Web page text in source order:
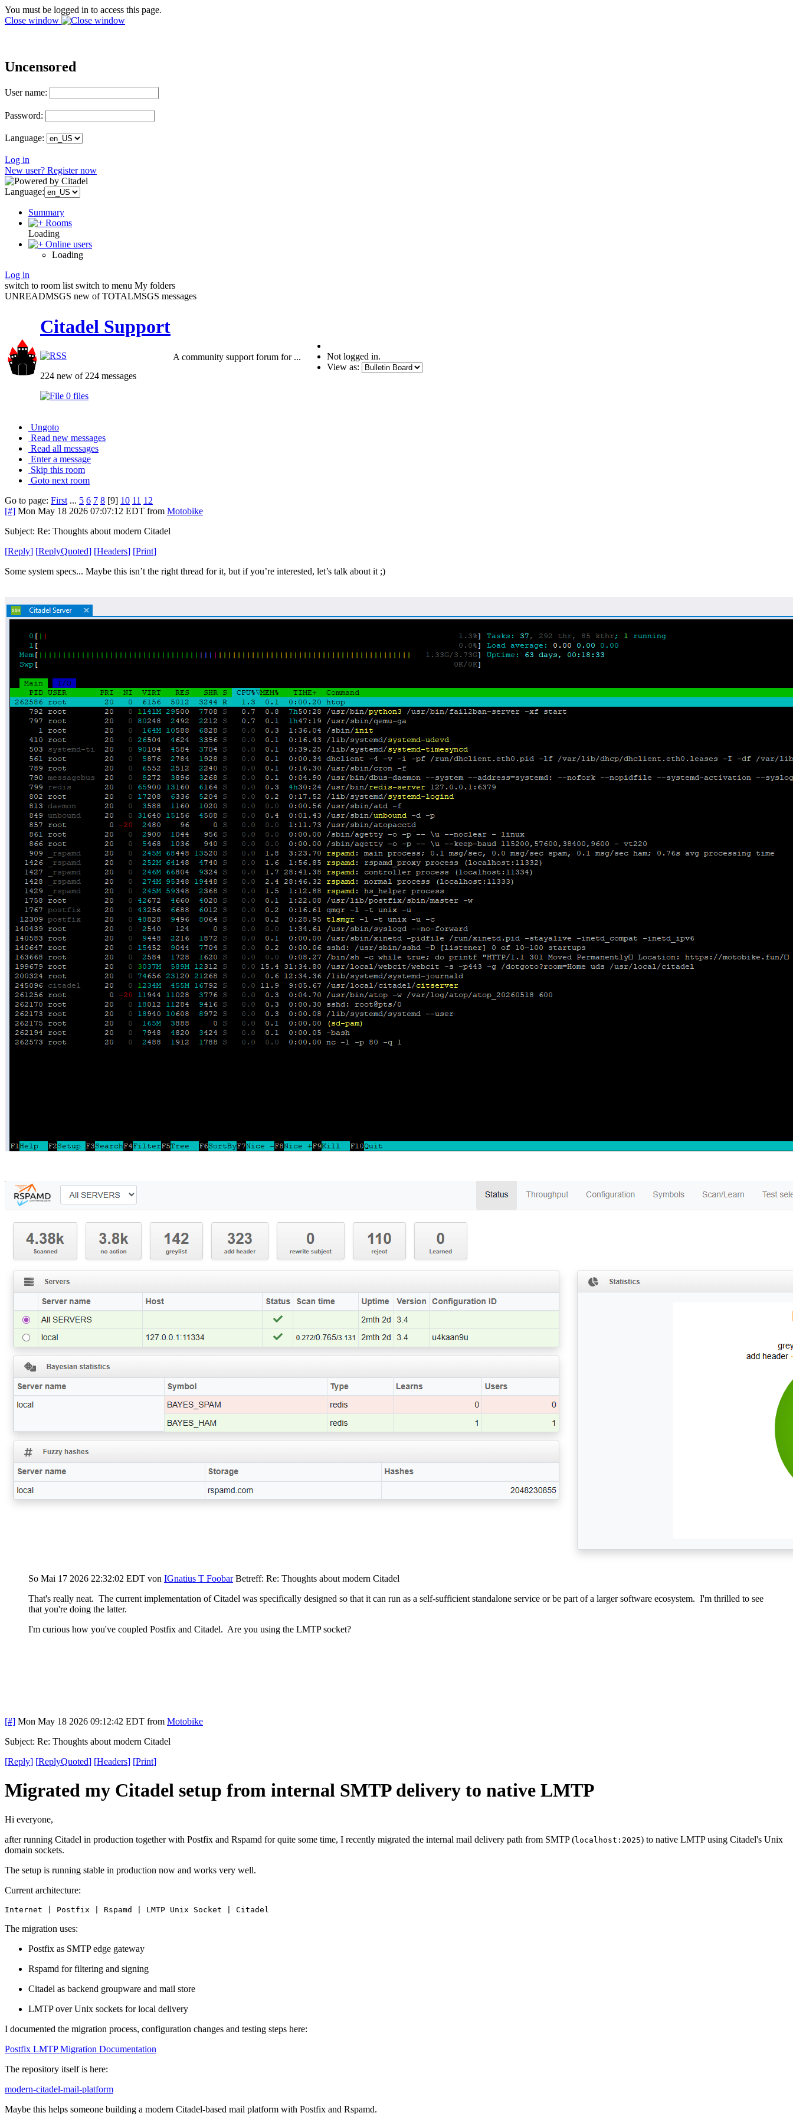
You must be logged in to access this page.
Close window
Uncensored
User name:
Password:
Language:
Log in
New user? Register now
Language:
Summary
Rooms
Loading
Online users
Loading
Log in
switch to room list switch to menu My folders
UNREADMSGS new of TOTALMSGS messages
Citadel Support
224 new of 224 messages
0 files
A community support forum for ...
Not logged in.
View as:
Ungoto
Read new messages
Read all messages
Enter a message
Skip this room
Goto next room
Go to page: First ... 5 6 7 8 [9] 10 11 12
[#] Mon May 18 2026 07:07:12 EDT from Motobike
Subject: Re: Thoughts about modern Citadel
[Reply] [ReplyQuoted] [Headers] [Print]
Some system specs... Maybe this isn’t the right thread for it, but if you’re interested, let’s talk about it ;)
So Mai 17 2026 22:32:02 EDT von IGnatius T Foobar Betreff: Re: Thoughts about modern Citadel
That's really neat. The current implementation of Citadel was specifically designed so that it can run as a self-sufficient standalone service or be part of a larger software ecosystem. I'm thrilled to see
that you're doing the latter.
I'm curious how you've coupled Postfix and Citadel. Are you using the LMTP socket?
[#] Mon May 18 2026 09:12:42 EDT from Motobike
Subject: Re: Thoughts about modern Citadel
[Reply] [ReplyQuoted] [Headers] [Print]
Migrated my Citadel setup from internal SMTP delivery to native LMTP
Hi everyone,
after running Citadel in production together with Postfix and Rspamd for quite some time, I recently migrated the internal mail delivery path from SMTP (localhost:2025) to native LMTP using Citadel's Unix
domain sockets.
The setup is running stable in production now and works very well.
Current architecture:
Internet | Postfix | Rspamd | LMTP Unix Socket | Citadel
The migration uses:
Postfix as SMTP edge gateway
Rspamd for filtering and signing
Citadel as backend groupware and mail store
LMTP over Unix sockets for local delivery
I documented the migration process, configuration changes and testing steps here:
Postfix LMTP Migration Documentation
The repository itself is here:
modern-citadel-mail-platform
Maybe this helps someone building a modern Citadel-based mail platform with Postfix and Rspamd.